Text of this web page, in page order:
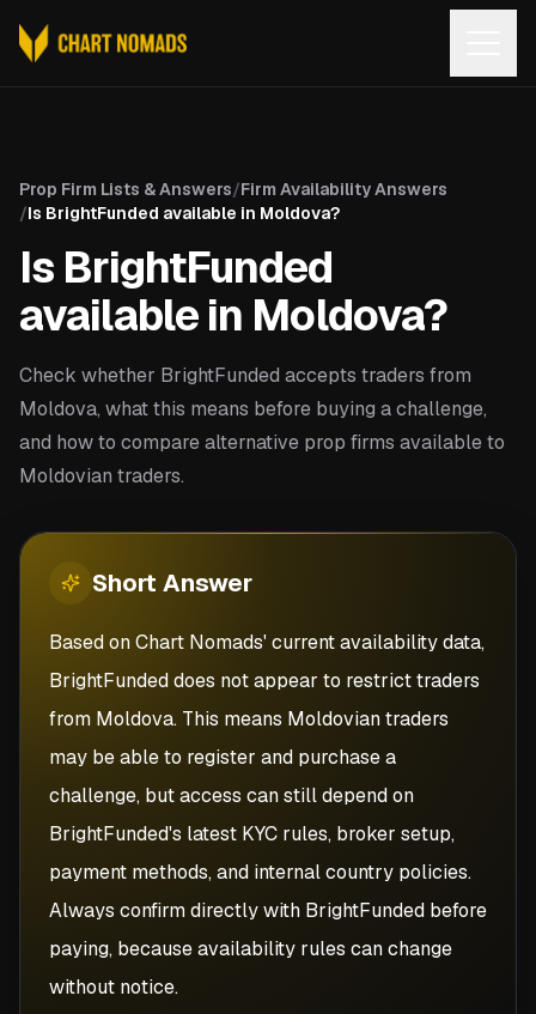
Prop Firm Lists & Answers/Firm Availability Answers
/Is BrightFunded available in Moldova?
Is BrightFunded
available in Moldova?
Check whether BrightFunded accepts traders from
Moldova, what this means before buying a challenge,
and how to compare alternative prop firms available to
Moldovian traders.
Short Answer
Based on Chart Nomads' current availability data,
BrightFunded does not appear to restrict traders
from Moldova. This means Moldovian traders
may be able to register and purchase a
challenge, but access can still depend on
BrightFunded's latest KYC rules, broker setup,
payment methods, and internal country policies.
Always confirm directly with BrightFunded before
paying, because availability rules can change
without notice.